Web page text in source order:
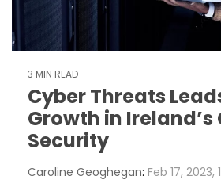
3 MIN READ
Cyber Threats
Growth in Ireland’s
Security
Caroline Geoghegan: Feb 17, 2023,